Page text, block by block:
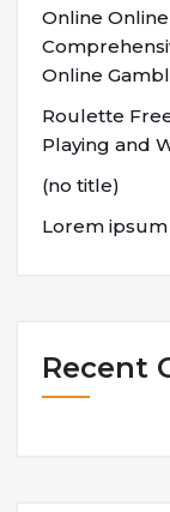
Online
Online
Roulette
Playing and
(no title)
Lorem
Recent